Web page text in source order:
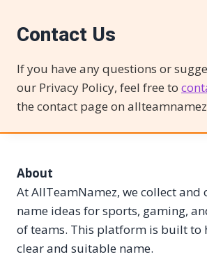
Contact Us
If you have any questions or
our Privacy Policy, feel free to
the contact page on
About
At AllTeamNamez, we collect and
name ideas for sports, gaming,
of teams. This platform is built to
clear and suitable name.